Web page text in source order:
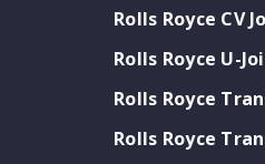
Rolls Royce CV
Rolls Royce U-
Rolls Royce
Rolls Royce